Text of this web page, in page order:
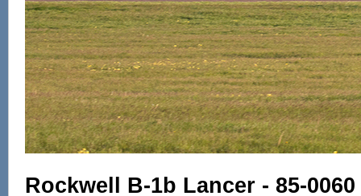
Rockwell B-1b Lancer - 85-0060